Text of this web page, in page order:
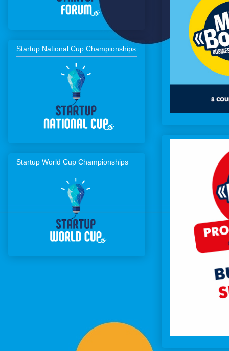
Startup National Cup Championships
Startup World Cup Championships